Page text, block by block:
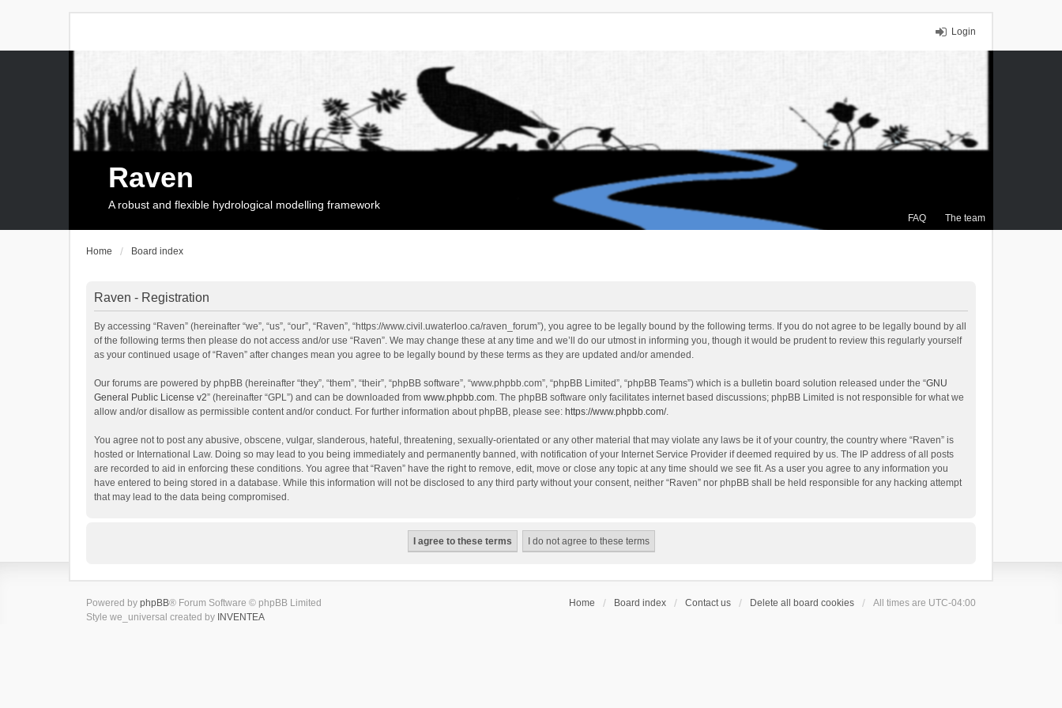
Login
FAQ The team
Raven
A robust and flexible hydrological modelling framework
Home Board index
Raven - Registration
By accessing “Raven” (hereinafter “we”, “us”, “our”, “Raven”, “https://www.civil.uwaterloo.ca/raven_forum”), you agree to be legally bound by the following terms. If you do not agree to be legally bound by all
of the following terms then please do not access and/or use “Raven”. We may change these at any time and we’ll do our utmost in informing you, though it would be prudent to review this regularly yourself
as your continued usage of “Raven” after changes mean you agree to be legally bound by these terms as they are updated and/or amended.
Our forums are powered by phpBB (hereinafter “they”, “them”, “their”, “phpBB software”, “www.phpbb.com”, “phpBB Limited”, “phpBB Teams”) which is a bulletin board solution released under the “GNU
General Public License v2” (hereinafter “GPL”) and can be downloaded from www.phpbb.com. The phpBB software only facilitates internet based discussions; phpBB Limited is not responsible for what we
allow and/or disallow as permissible content and/or conduct. For further information about phpBB, please see: https://www.phpbb.com/.
You agree not to post any abusive, obscene, vulgar, slanderous, hateful, threatening, sexually-orientated or any other material that may violate any laws be it of your country, the country where “Raven” is
hosted or International Law. Doing so may lead to you being immediately and permanently banned, with notification of your Internet Service Provider if deemed required by us. The IP address of all posts
are recorded to aid in enforcing these conditions. You agree that “Raven” have the right to remove, edit, move or close any topic at any time should we see fit. As a user you agree to any information you
have entered to being stored in a database. While this information will not be disclosed to any third party without your consent, neither “Raven” nor phpBB shall be held responsible for any hacking attempt
that may lead to the data being compromised.
Home Board index Contact us Delete all board cookies All times are UTC-04:00
Powered by phpBB® Forum Software © phpBB Limited
Style we_universal created by INVENTEA